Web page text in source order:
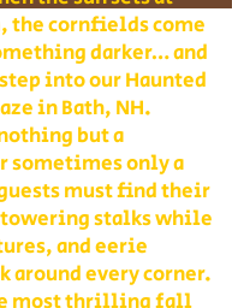
the cornfields come
darker… and
into our Haunted
in Bath, NH.
but a
only a
must find their
stalks while
and eerie
around every corner.
most thrilling fall